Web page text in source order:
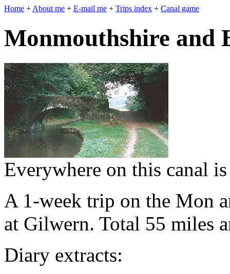
Home + About me + E-mail me + Trips index + Canal game
Monmouthshire and
Everywhere on this canal
A 1-week trip on the Mon
at Gilwern. Total 55 miles
Diary extracts: